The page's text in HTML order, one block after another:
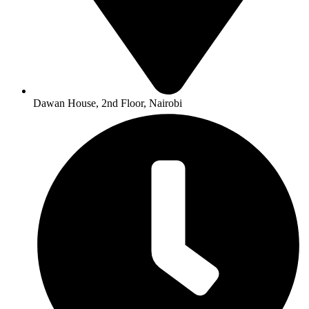
Dawan House, 2nd Floor, Nairobi